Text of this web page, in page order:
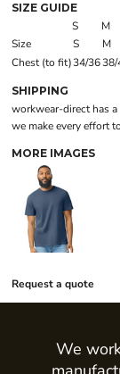
SIZE GUIDE
S M
Size
S M
Chest (to fit)34/3638/
SHIPPING
workwear-direct has
we make every effort
MORE IMAGES
Request a quote
We